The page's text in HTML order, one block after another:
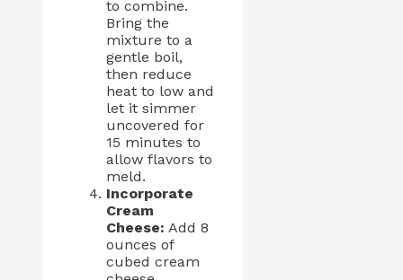
to combine.
Bring the
mixture to a
gentle boil,
then reduce
heat to low and
let it simmer
uncovered for
15 minutes to
allow flavors to
meld.
Incorporate
Cream
Cheese: Add 8
ounces of
cubed cream